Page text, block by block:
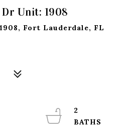
Unit: 1908
Fort Lauderdale, FL
2